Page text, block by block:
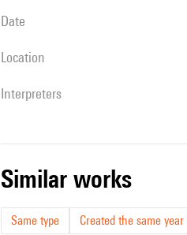
date
location
interpreters
similar works
Same type Created the same year